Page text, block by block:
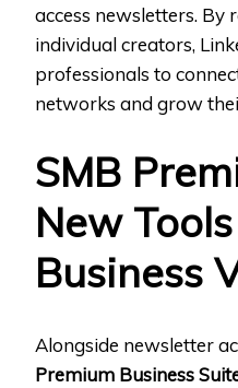
access newsletters.
individual creators,
professionals to
networks and grow
SMB
New
Business
Alongside newsletter
Premium Business